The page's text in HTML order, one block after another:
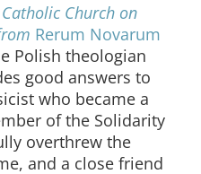
Church on
Rerum Novarum
Polish theologian
good answers to
who became a
of the Solidarity
overthrew the
and a close friend